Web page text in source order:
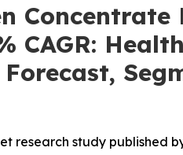
Concentrate
CAGR:
research study published